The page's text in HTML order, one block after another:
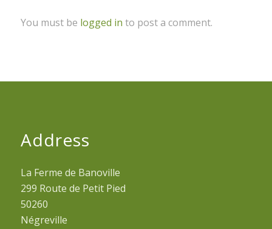
You must be logged in to post a comment.
Address
La Ferme de Banoville
299 Route de Petit Pied
50260
Négreville